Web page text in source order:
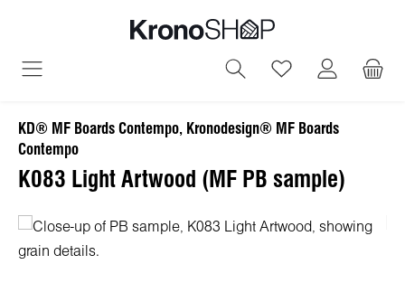
You have 0
KD® MF Boards Contempo, Kronodesign® MF Boards
Contempo
K083 Light Artwood (MF PB sample)
Skip image gallery